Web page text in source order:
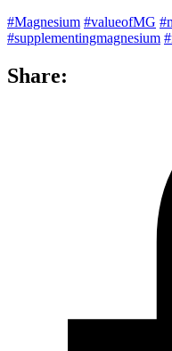
#Magnesium #valueofMG
#supplementingmagnesium
Share: